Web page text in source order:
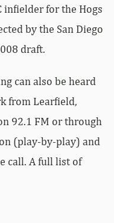
infielder for the Hogs
by the San Diego
draft.
can also be heard
from Learfield,
92.1 FM or through
(play-by-play) and
call. A full list of